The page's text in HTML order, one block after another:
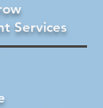
Services